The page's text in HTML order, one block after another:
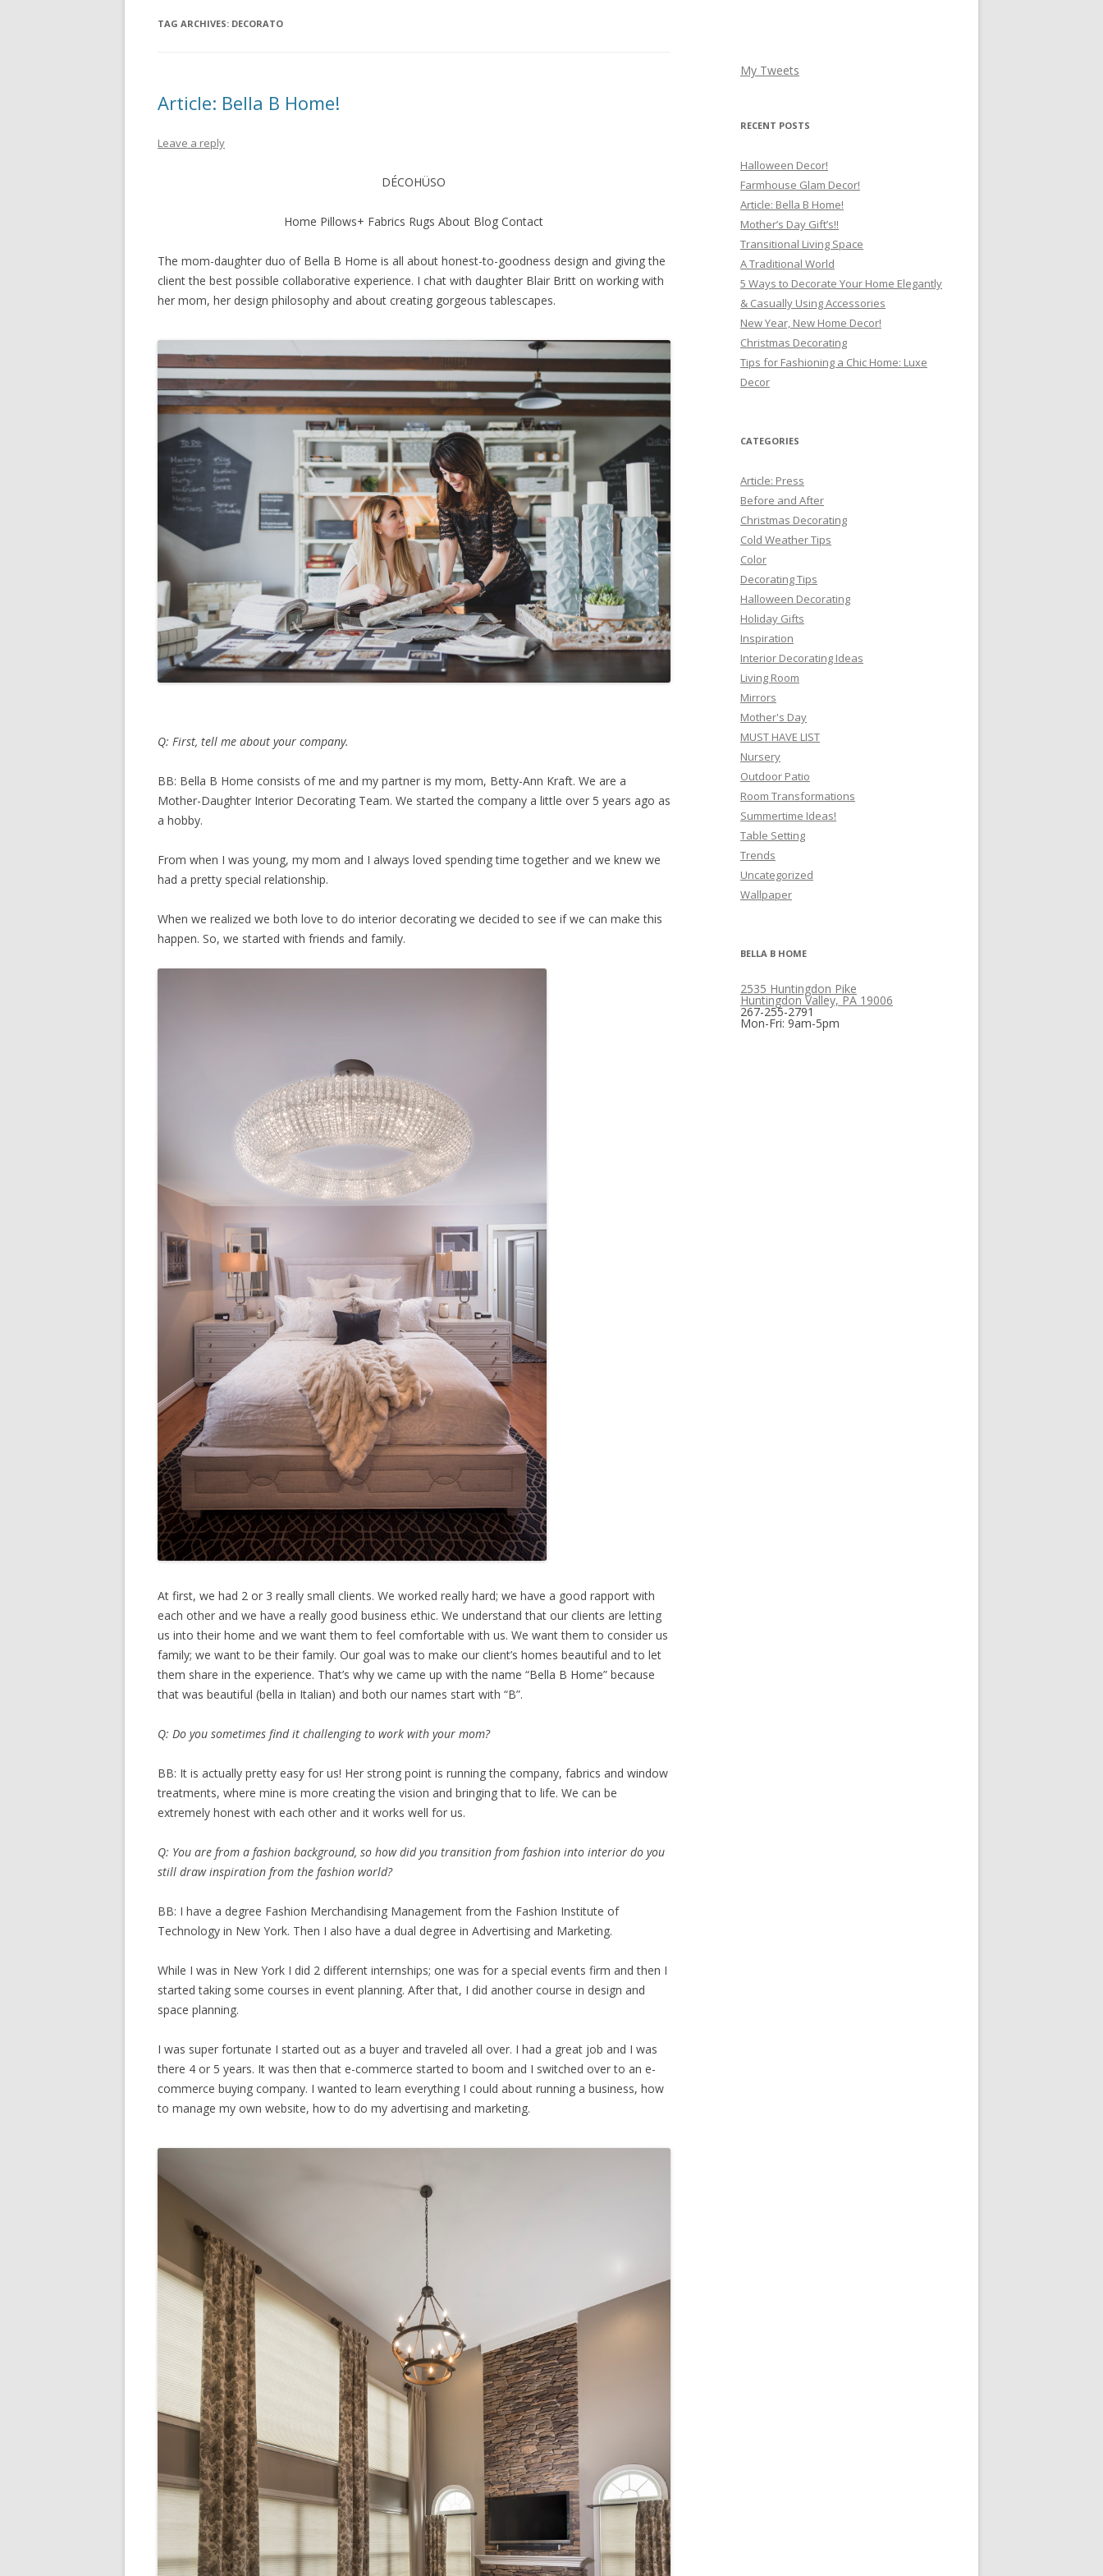
TAG ARCHIVES: DECORATO
Article: Bella B Home!
Leave a reply
DÉCOHÜSO
Home Pillows+ Fabrics Rugs About Blog Contact
The mom-daughter duo of Bella B Home is all about honest-to-goodness design and giving the
client the best possible collaborative experience. I chat with daughter Blair Britt on working with
her mom, her design philosophy and about creating gorgeous tablescapes.
Q: First, tell me about your company.
BB: Bella B Home consists of me and my partner is my mom, Betty-Ann Kraft. We are a
Mother-Daughter Interior Decorating Team. We started the company a little over 5 years ago as
a hobby.
From when I was young, my mom and I always loved spending time together and we knew we
had a pretty special relationship.
When we realized we both love to do interior decorating we decided to see if we can make this
happen. So, we started with friends and family.
At first, we had 2 or 3 really small clients. We worked really hard; we have a good rapport with
each other and we have a really good business ethic. We understand that our clients are letting
us into their home and we want them to feel comfortable with us. We want them to consider us
family; we want to be their family. Our goal was to make our client’s homes beautiful and to let
them share in the experience. That’s why we came up with the name “Bella B Home” because
that was beautiful (bella in Italian) and both our names start with “B”.
Q: Do you sometimes find it challenging to work with your mom?
BB: It is actually pretty easy for us! Her strong point is running the company, fabrics and window
treatments, where mine is more creating the vision and bringing that to life. We can be
extremely honest with each other and it works well for us.
Q: You are from a fashion background, so how did you transition from fashion into interior do you
still draw inspiration from the fashion world?
BB: I have a degree Fashion Merchandising Management from the Fashion Institute of
Technology in New York. Then I also have a dual degree in Advertising and Marketing.
While I was in New York I did 2 different internships; one was for a special events firm and then I
started taking some courses in event planning. After that, I did another course in design and
space planning.
I was super fortunate I started out as a buyer and traveled all over. I had a great job and I was
there 4 or 5 years. It was then that e-commerce started to boom and I switched over to an e-
commerce buying company. I wanted to learn everything I could about running a business, how
to manage my own website, how to do my advertising and marketing.
My Tweets
RECENT POSTS
Halloween Decor!
Farmhouse Glam Decor!
Article: Bella B Home!
Mother’s Day Gift’s!!
Transitional Living Space
A Traditional World
5 Ways to Decorate Your Home Elegantly
& Casually Using Accessories
New Year, New Home Decor!
Christmas Decorating
Tips for Fashioning a Chic Home: Luxe
Decor
CATEGORIES
Article: Press
Before and After
Christmas Decorating
Cold Weather Tips
Color
Decorating Tips
Halloween Decorating
Holiday Gifts
Inspiration
Interior Decorating Ideas
Living Room
Mirrors
Mother's Day
MUST HAVE LIST
Nursery
Outdoor Patio
Room Transformations
Summertime Ideas!
Table Setting
Trends
Uncategorized
Wallpaper
BELLA B HOME
2535 Huntingdon Pike
Huntingdon Valley, PA 19006
267-255-2791
Mon-Fri: 9am-5pm